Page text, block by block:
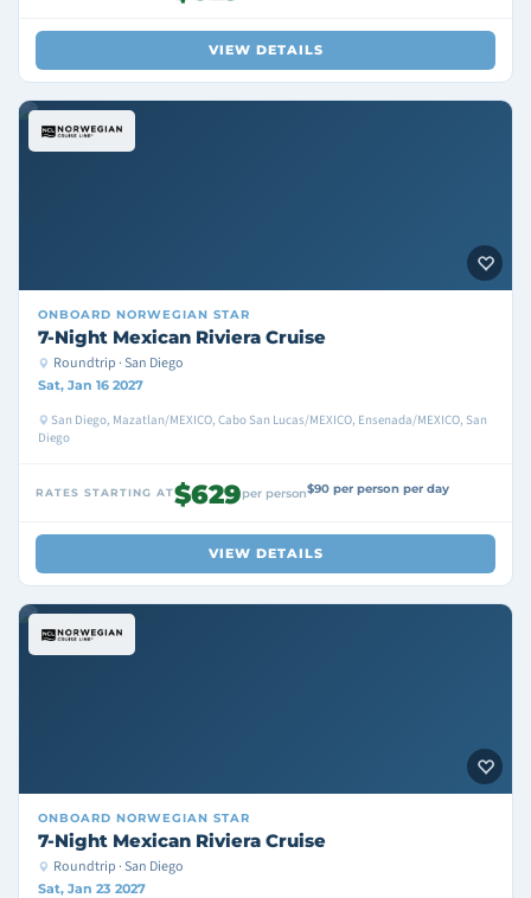
VIEW DETAILS
ONBOARD NORWEGIAN STAR
7-Night Mexican Riviera Cruise
Roundtrip · San Diego
Sat, Jan 16 2027
San Diego, Mazatlan/MEXICO, Cabo San Lucas/MEXICO, Ensenada/MEXICO, San
Diego
RATES STARTING AT$629per person$90 per person per day
VIEW DETAILS
ONBOARD NORWEGIAN STAR
7-Night Mexican Riviera Cruise
Roundtrip · San Diego
Sat, Jan 23 2027